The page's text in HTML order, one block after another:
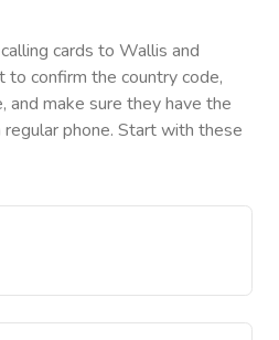
cards to Wallis and
to confirm the country code,
and make sure they have the
phone. Start with these